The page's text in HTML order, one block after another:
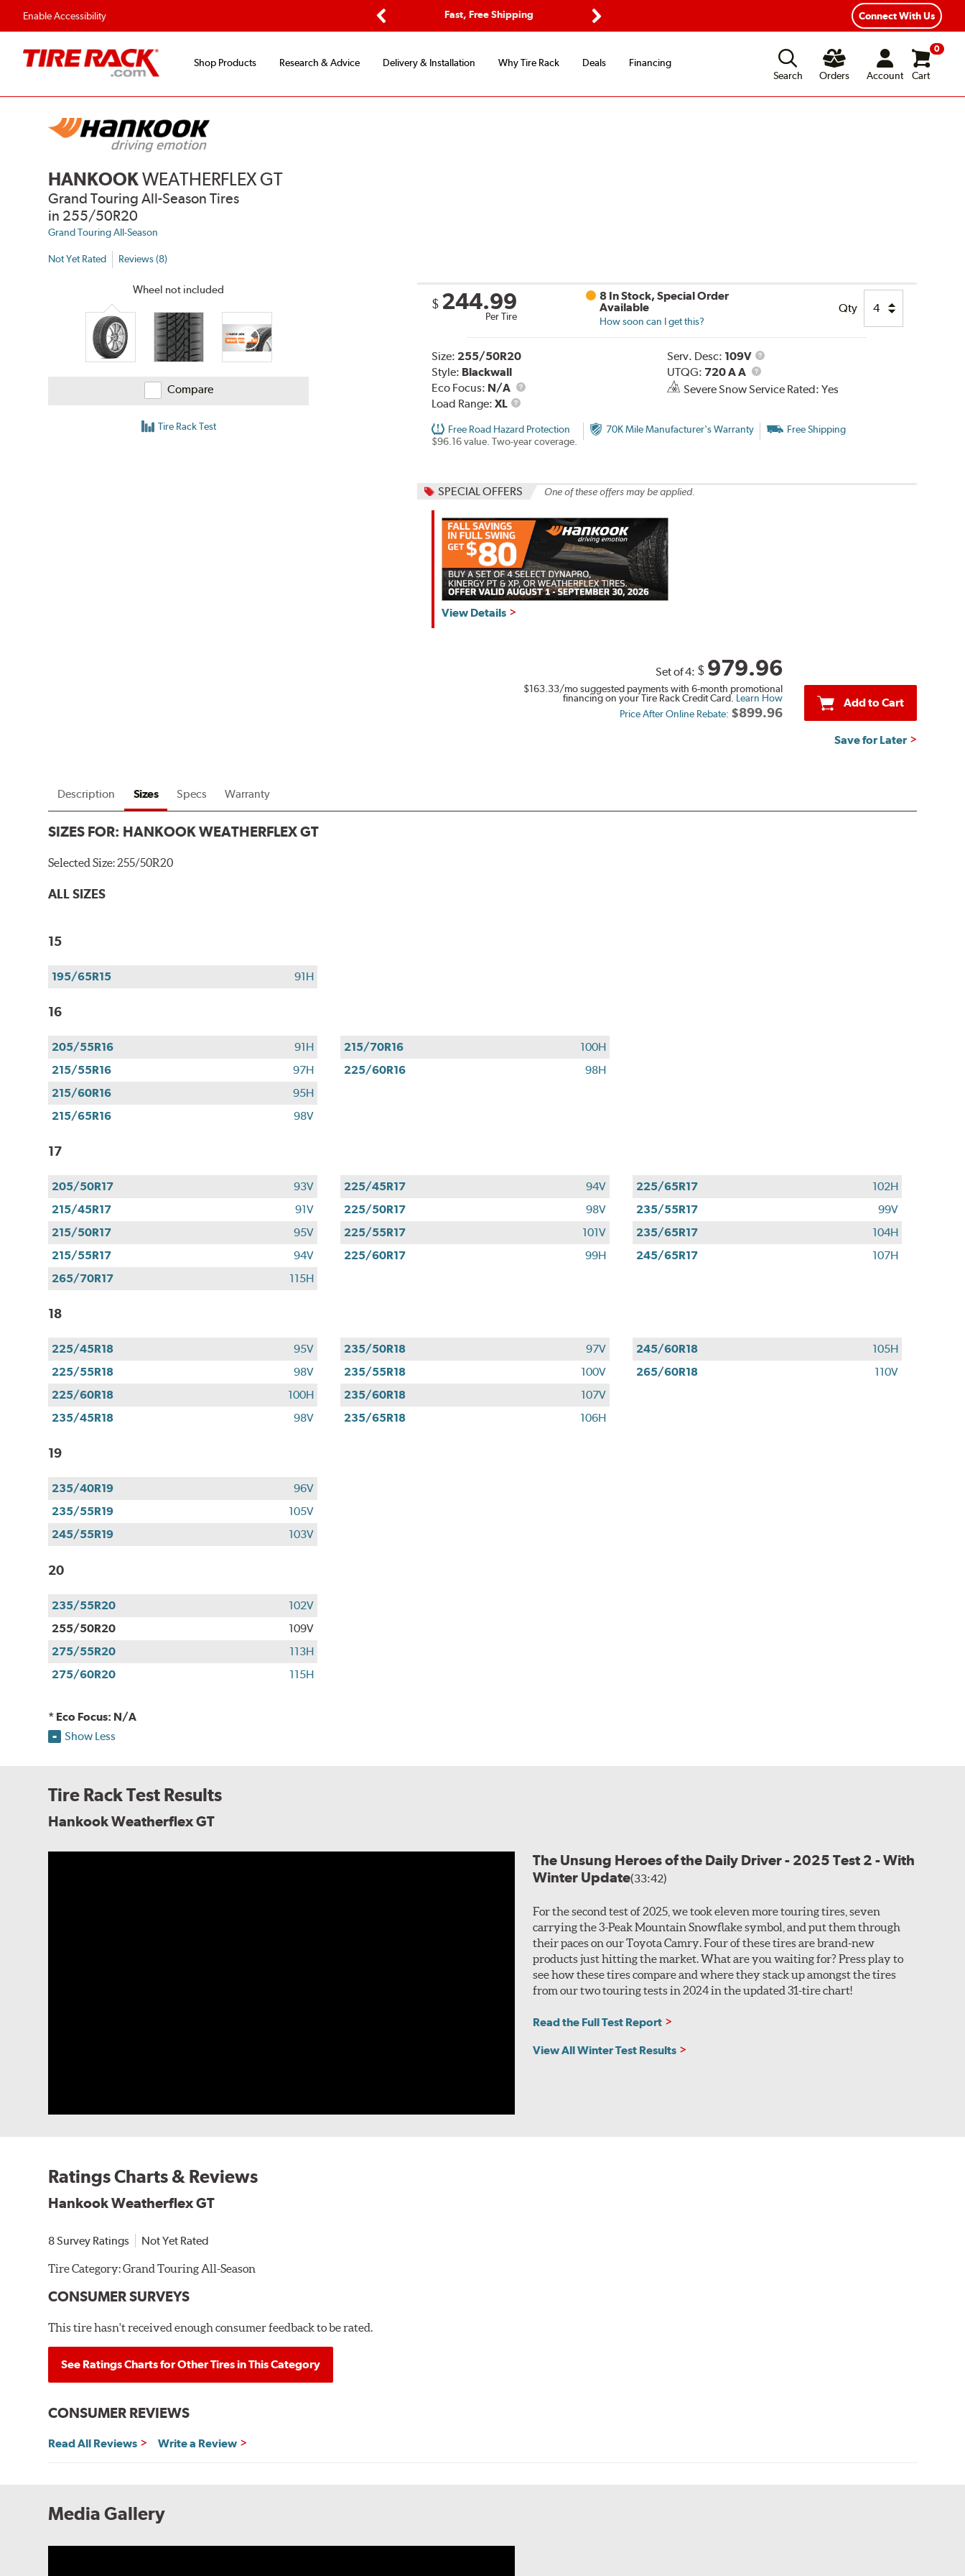
Enable Accessibility
Fast, Free Shipping
Flexible Payment Options
Connect With Us
Shop Products Research & Advice Delivery & Installation Why Tire Rack Deals
Financing
Search
Orders Account
0
Cart
HANKOOKWEATHERFLEX GT
Grand Touring All-Season Tires
in 255/50R20
Grand Touring All-Season
Not Yet Rated Reviews (8)
Wheel not included
Compare
Tire Rack Test
$ 244.99
Per Tire
8 In Stock, Special Order
Available
How soon can I get this?
Qty
Size: 255/50R20
Style: Blackwall
Eco Focus: N/A
Load Range: XL
Load
Serv. Desc: 109V
Service
UTQG: 720 A A
UTQG
Severe Snow Service Rated: Yes
Free Road Hazard Protection
$96.16 value. Two-year coverage.
70K Mile Manufacturer's Warranty Free Shipping
SPECIAL OFFERS One of these offers may be applied.
Hankook,
View Details
Set of 4: $ 979.96
$163.33/mo suggested payments with 6-month promotional
financing on your Tire Rack Credit Card. Learn How
Price After Online Rebate: $899.96
Add to Cart
Save for Later
Description Sizes Specs Warranty
SIZES FOR: HANKOOK WEATHERFLEX GT
Selected Size:255/50R20
ALL SIZES
15
195/65R15 91H
16
205/55R16
91H
215/55R16
97H
215/60R16
95H
215/65R16
98V
215/70R16
100H
225/60R16
98H
17
205/50R17
93V
215/45R17
91V
215/50R17
95V
215/55R17
94V
225/45R17
94V
225/50R17
98V
225/55R17
101V
225/60R17
99H
225/65R17
102H
235/55R17
99V
235/65R17
104H
245/65R17
107H
265/70R17
115H
18
225/45R18
95V
225/55R18
98V
225/60R18
100H
235/45R18
98V
235/50R18
97V
235/55R18
100V
235/60R18
107V
235/65R18
106H
245/60R18
105H
265/60R18
110V
19
235/40R19
96V
235/55R19
105V
245/55R19
103V
20
235/55R20
102V
255/50R20
109V
275/55R20
113H
275/60R20
115H
* Eco Focus: N/A
Show Less
Tire Rack Test Results
Hankook Weatherflex GT
The Unsung Heroes of the Daily Driver - 2025 Test 2 - With
Winter Update(33:42)
For the second test of 2025, we took eleven more touring tires, seven
carrying the 3-Peak Mountain Snowflake symbol, and put them through
their paces on our Toyota Camry. Four of these tires are brand-new
products just hitting the market. What are you waiting for? Press play to
see how these tires compare and where they stack up amongst the tires
from our two touring tests in 2024 in the updated 31-tire chart!
Read the Full Test Report
View All Winter Test Results
Ratings Charts & Reviews
Hankook Weatherflex GT
8 Survey Ratings Not Yet Rated
Tire Category:Grand Touring All-Season
CONSUMER SURVEYS
This tire hasn't received enough consumer feedback to be rated.
See Ratings Charts for Other Tires in This Category
CONSUMER REVIEWS
Read All Reviews Write a Review
Media Gallery